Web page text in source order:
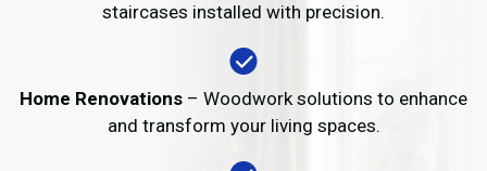
staircases installed with precision.
Home Renovations – Woodwork solutions to enhance
and transform your living spaces.